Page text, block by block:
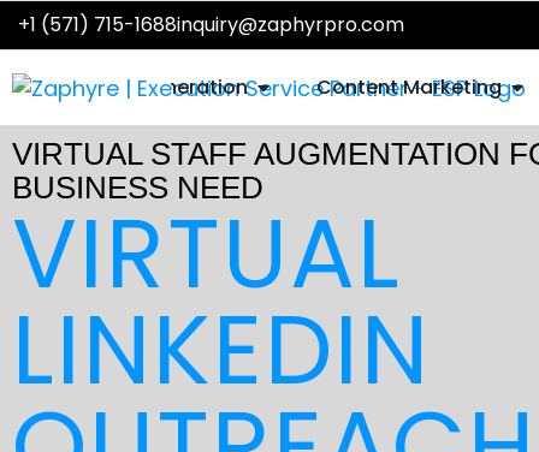
Skip
to
content
+1 (571) 715-1688inquiry@zaphyrpro.com
Sales Lead GenerationOPEN SALES LEAD
Content Marketing
VIRTUAL STAFF AUGMENTATION
BUSINESS NEED
VIRTUAL
LINKEDIN